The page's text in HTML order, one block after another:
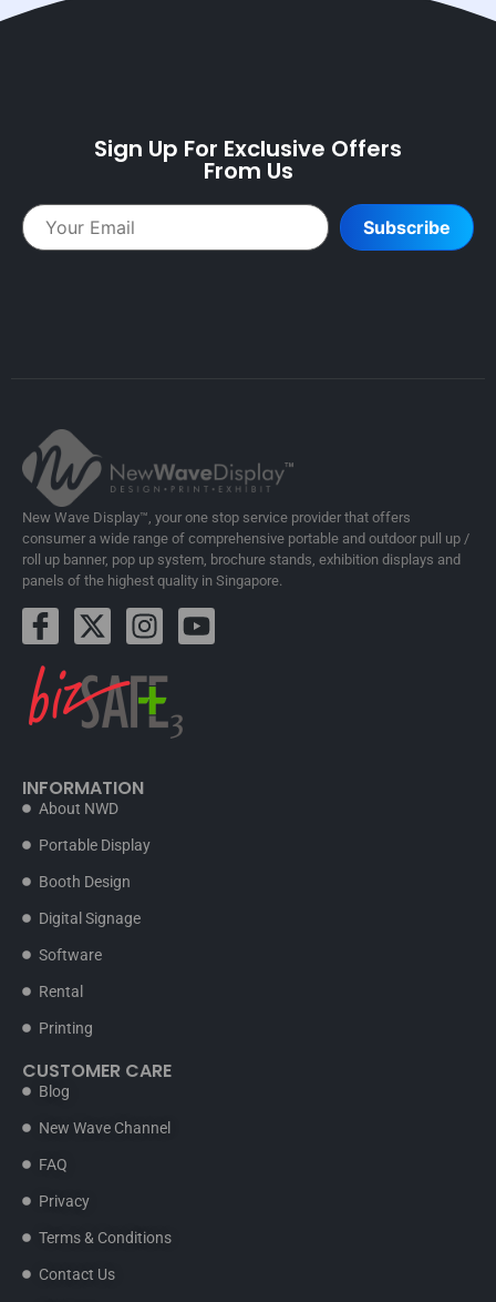
Sign Up For Exclusive Offers
From Us
Subscribe
New Wave Display™, your one stop service provider that offers
consumer a wide range of comprehensive portable and outdoor pull up /
roll up banner, pop up system, brochure stands, exhibition displays and
panels of the highest quality in Singapore.
INFORMATION
About NWD
Portable Display
Booth Design
Digital Signage
Software
Rental
Printing
CUSTOMER CARE
Blog
New Wave Channel
FAQ
Privacy
Terms & Conditions
Contact Us